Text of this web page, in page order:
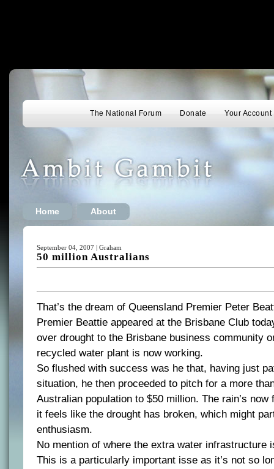
The National Forum Donate Your Account
Home About
September 04, 2007 | Graham
50 million Australians
That’s the dream of Queensland Premier Peter
Premier Beattie appeared at the Brisbane Club
over drought to the Brisbane business community
recycled water plant is now working.
So flushed with success was he that, having just
situation, he then proceeded to pitch for a more
Australian population to $50 million. The rain’s now
it feels like the drought has broken, which might
enthusiasm.
No mention of where the extra water infrastructure
This is a particularly important isse as it’s not so